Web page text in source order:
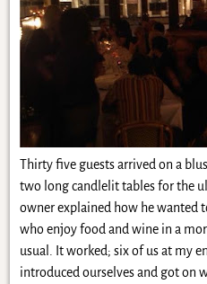
Thirty five guests arrived on a
two long candlelit tables for the
owner explained how he wanted
who enjoy food and wine in a
usual. It worked; six of us at my
introduced ourselves and got on